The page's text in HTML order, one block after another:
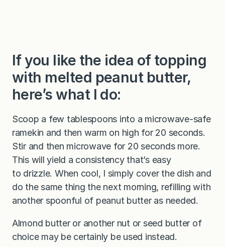
If you like the idea of topping
with melted peanut butter,
here’s what I do:
Scoop a few tablespoons into a microwave-safe
ramekin and then warm on high for 20 seconds.
Stir and then microwave for 20 seconds more.
This will yield a consistency that’s easy
to drizzle. When cool, I simply cover the dish and
do the same thing the next morning, refilling with
another spoonful of peanut butter as needed.
Almond butter or another nut or seed butter of
choice may be certainly be used instead.